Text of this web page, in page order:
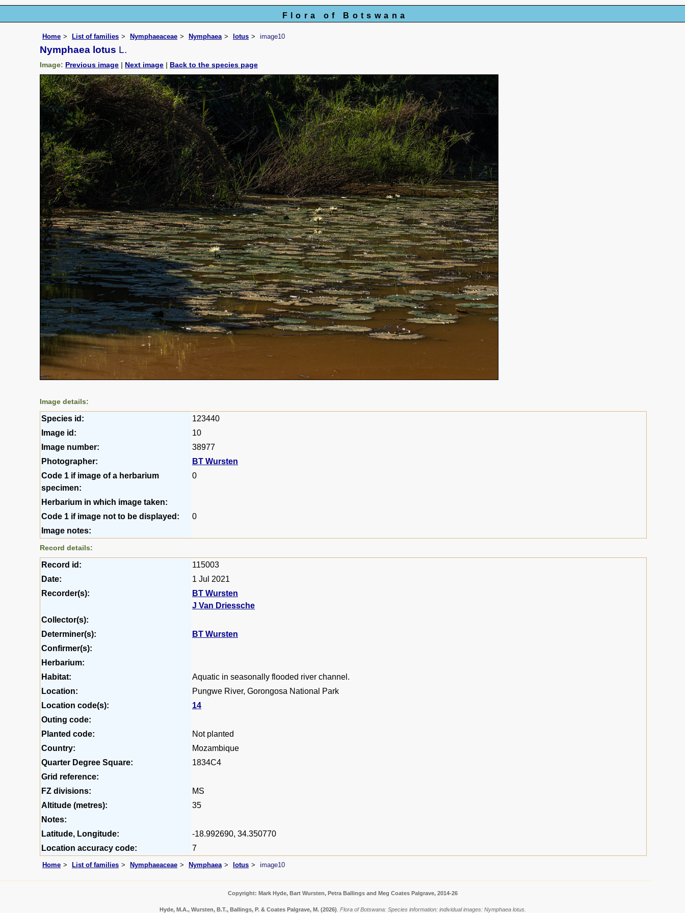
Flora of Botswana
Home List of families Nymphaeaceae Nymphaea lotus image10
Nymphaea lotus L.
Image: Previous image | Next image | Back to the species page
Image details:
Species id:
123440
Image id:
10
Image number:
38977
Photographer:
BT Wursten
Code 1 if image of a herbarium
specimen:
0
Herbarium in which image taken:
Code 1 if image not to be displayed:
0
Image notes:
Record details:
Record id:
115003
Date:
1 Jul 2021
Recorder(s):
BT Wursten
J Van Driessche
Collector(s):
Determiner(s):
BT Wursten
Confirmer(s):
Herbarium:
Habitat:
Aquatic in seasonally flooded river channel.
Location:
Pungwe River, Gorongosa National Park
Location code(s):
14
Outing code:
Planted code:
Not planted
Country:
Mozambique
Quarter Degree Square:
1834C4
Grid reference:
FZ divisions:
MS
Altitude (metres):
35
Notes:
Latitude, Longitude:
-18.992690, 34.350770
Location accuracy code:
7
Home List of families Nymphaeaceae Nymphaea lotus image10
Copyright: Mark Hyde, Bart Wursten, Petra Ballings and Meg Coates Palgrave, 2014-26
Hyde, M.A., Wursten, B.T., Ballings, P. & Coates Palgrave, M. (2026) Flora of Botswana: Species information: individual images: Nymphaea lotus.